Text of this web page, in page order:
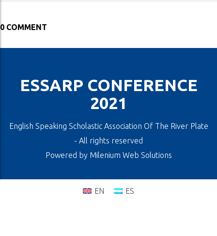
0 COMMENT
ESSARP CONFERENCE
2021
English Speaking Scholastic Association Of The River Plate
- All rights reserved
Powered by Milenium Web Solutions
EN ES